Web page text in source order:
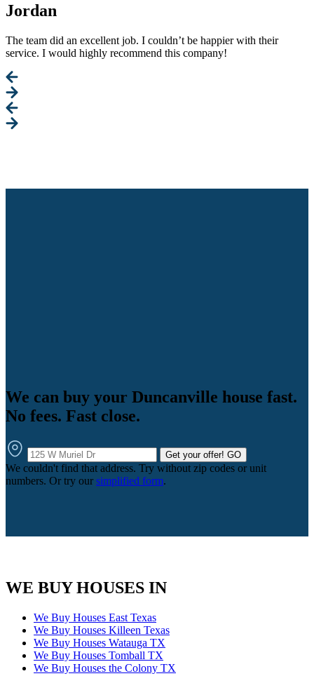
Jordan
The team did an excellent job. I couldn’t be happier with their
service. I would highly recommend this company!
We can buy your Duncanville house fast.
No fees. Fast close.
Get your offer! GO
We couldn't find that address. Try without zip codes or unit
numbers. Or try our simplified form.
WE BUY HOUSES IN
We Buy Houses East Texas
We Buy Houses Killeen Texas
We Buy Houses Watauga TX
We Buy Houses Tomball TX
We Buy Houses the Colony TX